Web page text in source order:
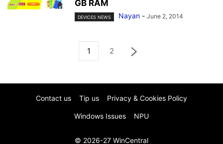
GB RAM
DEVICES NEWS Nayan - June 2, 2014
1 2
Contact us Tip us Privacy & Cookies Policy
Windows Issues NPU
© 2026-27 WinCentral